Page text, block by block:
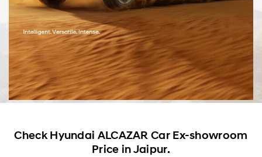
Check Hyundai ALCAZAR Car Ex-showroom
Price in Jaipur.